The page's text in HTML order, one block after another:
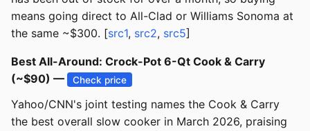
means going direct to All-Clad or Williams Sonoma at
the same ~$300. [src1, src2, src5]
Best All-Around: Crock-Pot 6-Qt Cook & Carry
(~$90) —
Check price
Yahoo/CNN's joint testing names the Cook & Carry
the best overall slow cooker in March 2026, praising